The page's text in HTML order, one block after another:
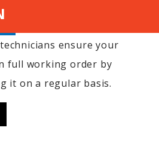
ensure your
full working order by
it on a regular basis.